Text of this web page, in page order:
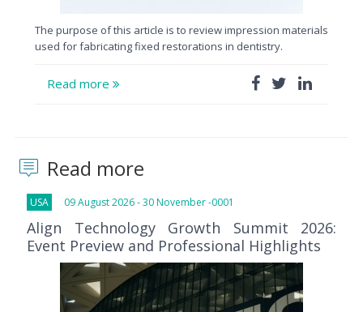
The purpose of this article is to review impression materials
used for fabricating fixed restorations in dentistry.
Read more
Read more
USA 09 August 2026 - 30 November -0001
Align Technology Growth Summit 2026:
Event Preview and Professional Highlights